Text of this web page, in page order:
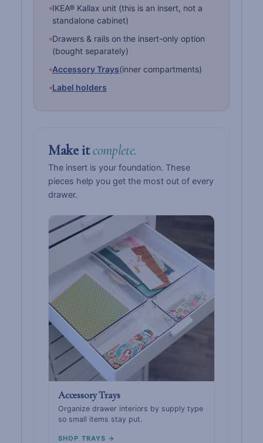
IKEA® Kallax unit (this is an insert, not a
standalone cabinet)
Drawers & rails on the insert-only option
(bought separately)
Accessory Trays(inner compartments)
Label holders
Make itcomplete.
The insert is your foundation. These
pieces help you get the most out of every
drawer.
Accessory Trays
Organize drawer interiors by supply type
so small items stay put.
SHOP TRAYS →